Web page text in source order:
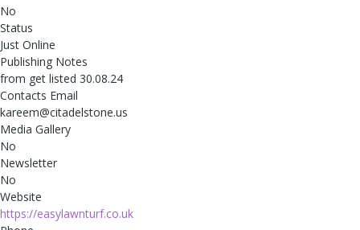
No
Status
Just Online
Publishing Notes
from get listed 30.08.24
Contacts Email
kareem@citadelstone.us
Media Gallery
No
Newsletter
No
Website
https://easylawnturf.co.uk